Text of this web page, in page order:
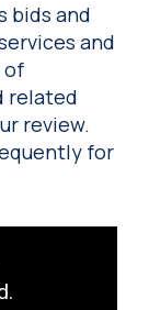
bids and
and
of
related
review.
for